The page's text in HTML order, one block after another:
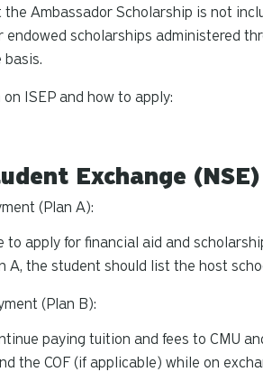
the Ambassador Scholarship is not
endowed scholarships administered
basis.
ISEP and how to apply:
Exchange (NSE)
(Plan A):
to apply for financial aid and
A, the student should list the host
(Plan B):
paying tuition and fees to CMU
the COF (if applicable) while on